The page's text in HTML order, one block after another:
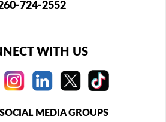
724-2552
WITH US
MEDIA GROUPS